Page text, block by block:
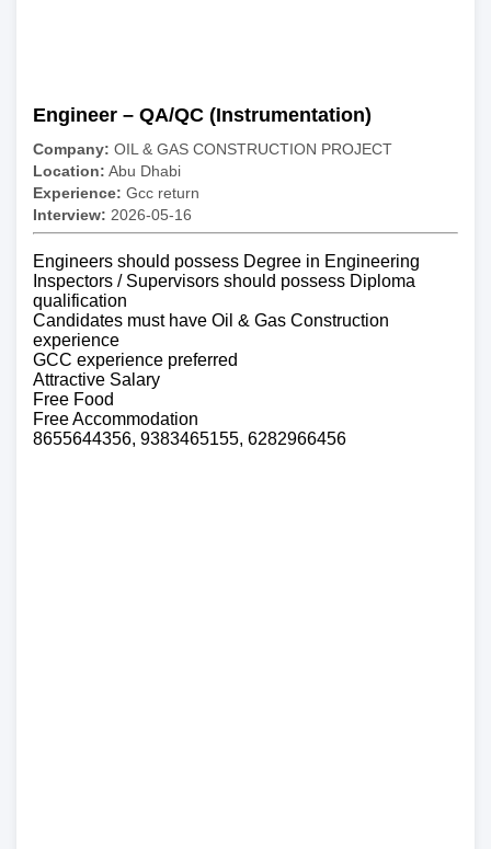
Engineer – QA/QC (Instrumentation)
Company: OIL & GAS CONSTRUCTION PROJECT
Location: Abu Dhabi
Experience: Gcc return
Interview: 2026-05-16
Engineers should possess Degree in Engineering
Inspectors / Supervisors should possess Diploma
qualification
Candidates must have Oil & Gas Construction
experience
GCC experience preferred
Attractive Salary
Free Food
Free Accommodation
8655644356, 9383465155, 6282966456